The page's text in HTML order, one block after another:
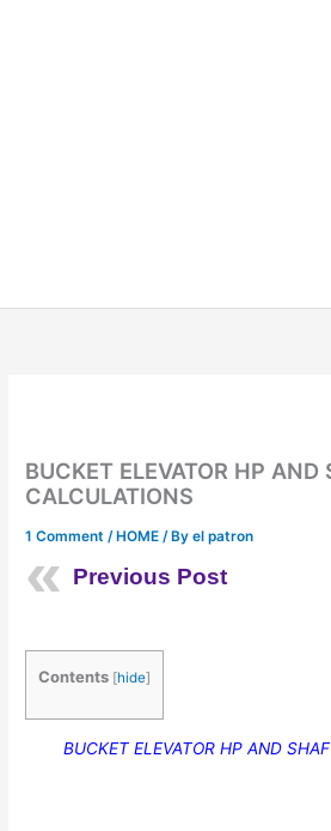
BUCKET ELEVATOR HP AND
CALCULATIONS
1 Comment / HOME / Byel patron
Previous Post
Contents [hide]
BUCKET ELEVATOR HP AND